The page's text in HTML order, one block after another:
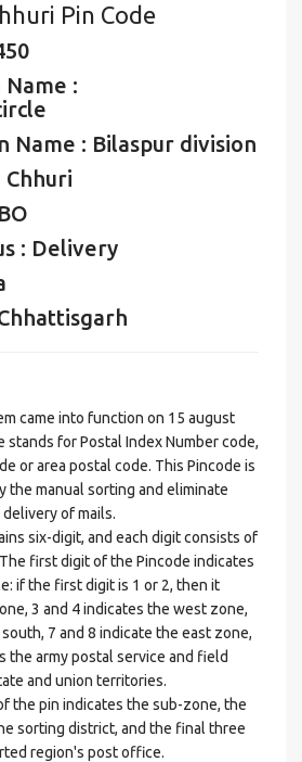
Pin Code
Name :
Name : Bilaspur division
: Delivery
came into function on 15 august
stands for Postal Index Number code,
or area postal code. This Pincode is
the manual sorting and eliminate
of mails.
six-digit, and each digit consists of
first digit of the Pincode indicates
if the first digit is 1 or 2, then it
3 and 4 indicates the west zone,
7 and 8 indicate the east zone,
the army postal service and field
and union territories.
the pin indicates the sub-zone, the
sorting district, and the final three
region's post office.